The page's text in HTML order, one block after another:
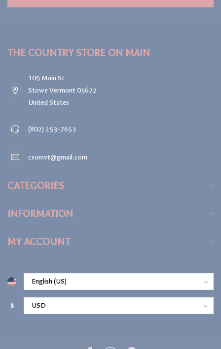
THE COUNTRY STORE ON MAIN
109 Main St
Stowe Vermont 05672
United States
(802) 253-7653
csomvt@gmail.com
CATEGORIES
INFORMATION
MY ACCOUNT
$